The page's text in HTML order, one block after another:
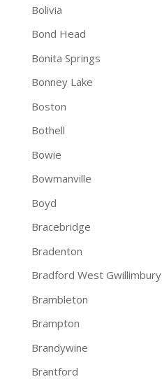
Bolivia
Bond Head
Bonita Springs
Bonney Lake
Boston
Bothell
Bowie
Bowmanville
Boyd
Bracebridge
Bradenton
Bradford West Gwillimbury
Brambleton
Brampton
Brandywine
Brantford